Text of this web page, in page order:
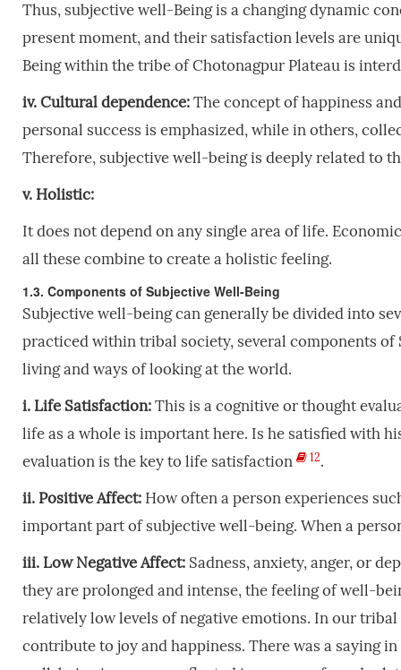
Thus, subjective well-Being is a changing dynamic
present moment, and their satisfaction levels are
Being within the tribe of Chotonagpur Plateau is
iv. Cultural dependence:The concept of happiness
personal success is emphasized, while in others,
Therefore, subjective well-being is deeply related to
v. Holistic:
It does not depend on any single area of life.
all these combine to create a holistic feeling.
1.3. Components of Subjective Well-Being
Subjective well-being can generally be divided into
practiced within tribal society, several components
living and ways of looking at the world.
i. Life Satisfaction:This is a cognitive or thought
life as a whole is important here. Is he satisfied with
evaluation is the key to life satisfaction
12.
ii. Positive Affect: How often a person experiences
important part of subjective well-being. When a
iii. Low Negative Affect:Sadness, anxiety, anger, or
they are prolonged and intense, the feeling of well-
relatively low levels of negative emotions. In our
contribute to joy and happiness. There was a saying